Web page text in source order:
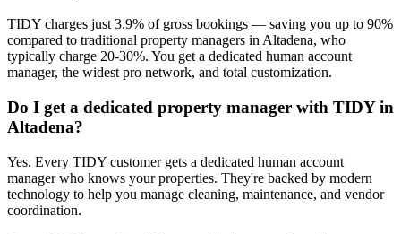
TIDY charges just 3.9% of gross bookings — saving you up to 90%
compared to traditional property managers in Altadena, who
typically charge 20-30%. You get a dedicated human account
manager, the widest pro network, and total customization.
Do I get a dedicated property manager with TIDY in
Altadena?
Yes. Every TIDY customer gets a dedicated human account
manager who knows your properties. They're backed by modern
technology to help you manage cleaning, maintenance, and vendor
coordination.